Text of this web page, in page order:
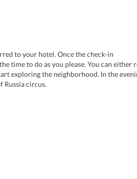
to your hotel. Once the check-in
time to do as you please. You can either
exploring the neighborhood. In the
Russia circus.